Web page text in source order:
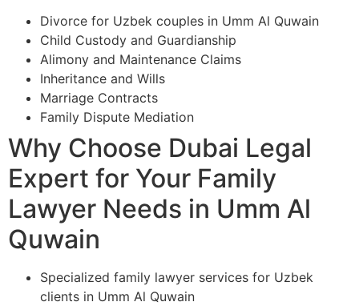
Divorce for Uzbek couples in Umm Al Quwain
Child Custody and Guardianship
Alimony and Maintenance Claims
Inheritance and Wills
Marriage Contracts
Family Dispute Mediation
Why Choose Dubai Legal
Expert for Your Family
Lawyer Needs in Umm Al
Quwain
Specialized family lawyer services for Uzbek
clients in Umm Al Quwain